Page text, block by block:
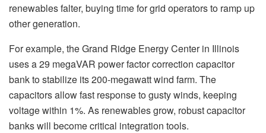
renewables falter, buying time for grid operators to ramp up
other generation.
For example, the Grand Ridge Energy Center in Illinois
uses a 29 megaVAR power factor correction capacitor
bank to stabilize its 200-megawatt wind farm. The
capacitors allow fast response to gusty winds, keeping
voltage within 1%. As renewables grow, robust capacitor
banks will become critical integration tools.